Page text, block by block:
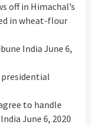
off in Himachal’s
in wheat-flour
India June 6,
to handle
June 6, 2020